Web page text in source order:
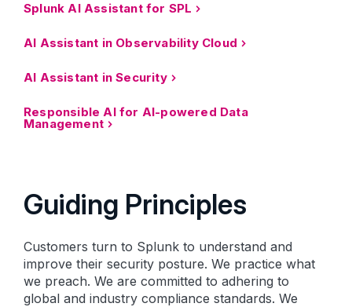
Splunk AI Assistant for SPL
AI Assistant in Observability Cloud
AI Assistant in Security
Responsible AI for AI-powered Data
Management
Guiding Principles
Customers turn to Splunk to understand and
improve their security posture. We practice what
we preach. We are committed to adhering to
global and industry compliance standards. We